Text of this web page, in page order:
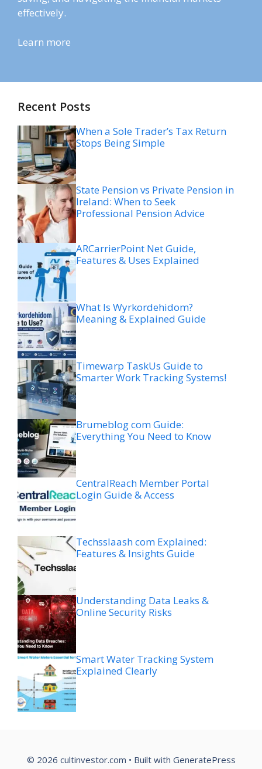
effectively.
Learn more
Recent Posts
When a Sole Trader’s Tax Return
Stops Being Simple
State Pension vs Private Pension in
Ireland: When to Seek
Professional Pension Advice
ARCarrierPoint Net Guide,
Features & Uses Explained
What Is Wyrkordehidom?
Meaning & Explained Guide
Timewarp TaskUs Guide to
Smarter Work Tracking Systems!
Brumeblog com Guide:
Everything You Need to Know
CentralReach Member Portal
Login Guide & Access
Techsslaash com Explained:
Features & Insights Guide
Understanding Data Leaks &
Online Security Risks
Smart Water Tracking System
Explained Clearly
© 2026 cultinvestor.com • Built with GeneratePress